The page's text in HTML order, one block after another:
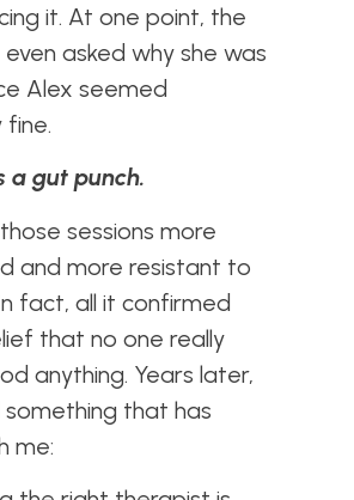
it. At one point, the
asked why she was
Alex seemed
a gut punch.
sessions more
and more resistant to
fact, all it confirmed
that no one really
anything. Years later,
something that has
me: